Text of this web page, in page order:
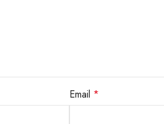
Email *